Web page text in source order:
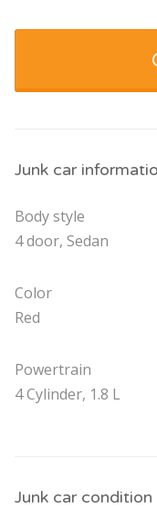
Junk car
Body style
4 door, Sedan
Color
Red
Powertrain
4 Cylinder, 1.8 L
Junk car condition